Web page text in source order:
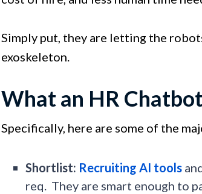
Simply put, they are letting the
exoskeleton.
What an HR
Specifically, here are some of the
Shortlist: Recruiting AI tools
req. They are smart enough to